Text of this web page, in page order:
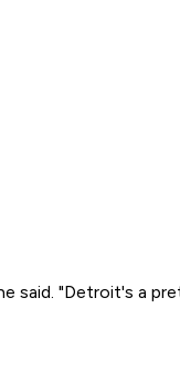
said. "Detroit's a